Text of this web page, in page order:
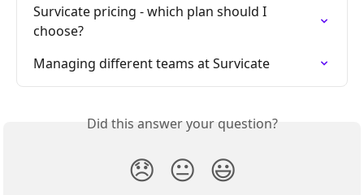
Survicate pricing - which plan should I
choose?
Managing different teams at Survicate
Did this answer your question?
😞 😐 😃